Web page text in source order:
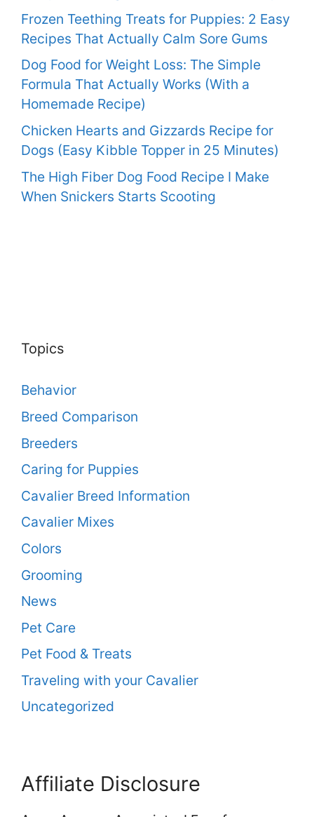
Frozen Teething Treats for Puppies: 2 Easy
Recipes That Actually Calm Sore Gums
Dog Food for Weight Loss: The Simple
Formula That Actually Works (With a
Homemade Recipe)
Chicken Hearts and Gizzards Recipe for
Dogs (Easy Kibble Topper in 25 Minutes)
The High Fiber Dog Food Recipe I Make
When Snickers Starts Scooting
Topics
Behavior
Breed Comparison
Breeders
Caring for Puppies
Cavalier Breed Information
Cavalier Mixes
Colors
Grooming
News
Pet Care
Pet Food & Treats
Traveling with your Cavalier
Uncategorized
Affiliate Disclosure